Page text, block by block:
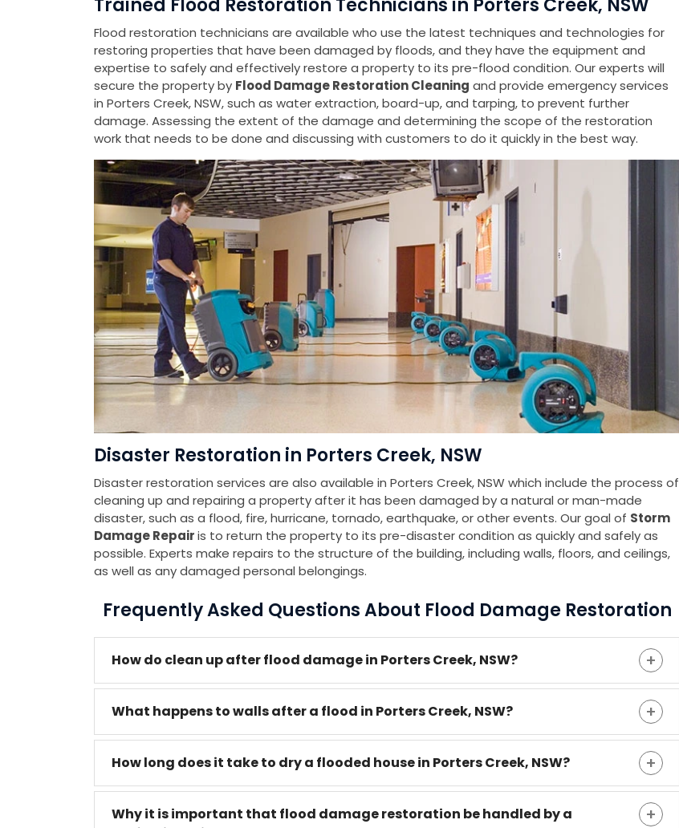
Trained Flood Restoration Technicians in Porters Creek, NSW
Flood restoration technicians are available who use the latest techniques and technologies for
restoring properties that have been damaged by floods, and they have the equipment and
expertise to safely and effectively restore a property to its pre-flood condition. Our experts will
secure the property by Flood Damage Restoration Cleaning and provide emergency services
in Porters Creek, NSW, such as water extraction, board-up, and tarping, to prevent further
damage. Assessing the extent of the damage and determining the scope of the restoration
work that needs to be done and discussing with customers to do it quickly in the best way.
Disaster Restoration in Porters Creek, NSW
Disaster restoration services are also available in Porters Creek, NSW which include the process of
cleaning up and repairing a property after it has been damaged by a natural or man-made
disaster, such as a flood, fire, hurricane, tornado, earthquake, or other events. Our goal of Storm
Damage Repairis to return the property to its pre-disaster condition as quickly and safely as
possible. Experts make repairs to the structure of the building, including walls, floors, and ceilings,
as well as any damaged personal belongings.
Frequently Asked Questions About Flood Damage Restoration
How do clean up after flood damage in Porters Creek, NSW?
What happens to walls after a flood in Porters Creek, NSW?
How long does it take to dry a flooded house in Porters Creek, NSW?
Why it is important that flood damage restoration be handled by a